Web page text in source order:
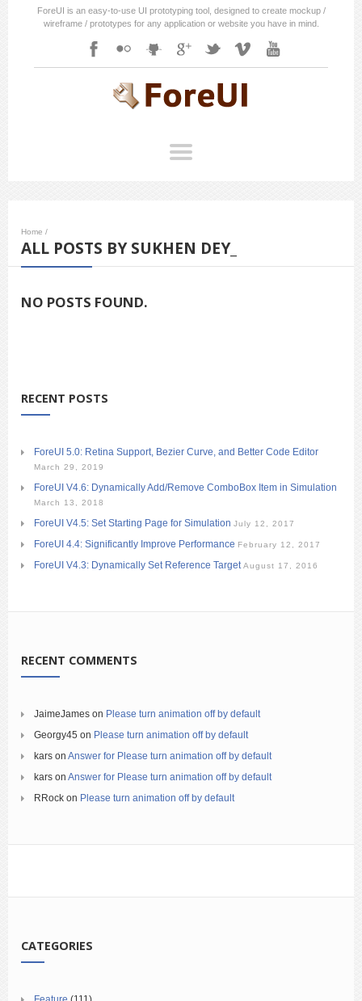
ForeUI is an easy-to-use UI prototyping tool, designed to create mockup /
wireframe / prototypes for any application or website you have in mind.
Home /
ALL POSTS BY SUKHEN DEY_
NO POSTS FOUND.
RECENT POSTS
ForeUI 5.0: Retina Support, Bezier Curve, and Better Code Editor
March 29, 2019
ForeUI V4.6: Dynamically Add/Remove ComboBox Item in Simulation
March 13, 2018
ForeUI V4.5: Set Starting Page for Simulation July 12, 2017
ForeUI 4.4: Significantly Improve Performance February 12, 2017
ForeUI V4.3: Dynamically Set Reference Target August 17, 2016
RECENT COMMENTS
JaimeJames on Please turn animation off by default
Georgy45 on Please turn animation off by default
kars on Answer for Please turn animation off by default
kars on Answer for Please turn animation off by default
RRock on Please turn animation off by default
CATEGORIES